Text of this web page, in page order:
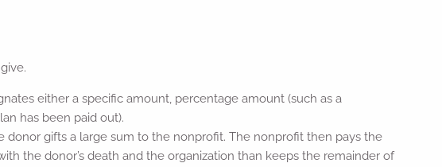
either a specific amount, percentage amount (such as a
has been paid out).
gifts a large sum to the nonprofit. The nonprofit then pays the
the donor’s death and the organization than keeps the remainder of